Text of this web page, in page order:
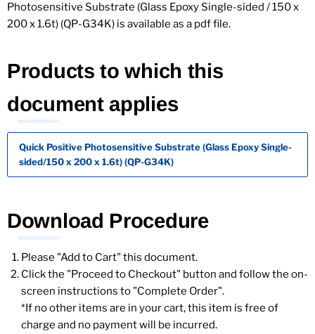
Photosensitive Substrate (Glass Epoxy Single-sided / 150 x
200 x 1.6t) (QP-G34K) is available as a pdf file.
Products to which this
document applies
Quick Positive Photosensitive Substrate (Glass Epoxy Single-
sided/150 x 200 x 1.6t) (QP-G34K)
Download Procedure
Please "Add to Cart" this document.
Click the "Proceed to Checkout" button and follow the on-
screen instructions to "Complete Order".
*If no other items are in your cart, this item is free of
charge and no payment will be incurred.